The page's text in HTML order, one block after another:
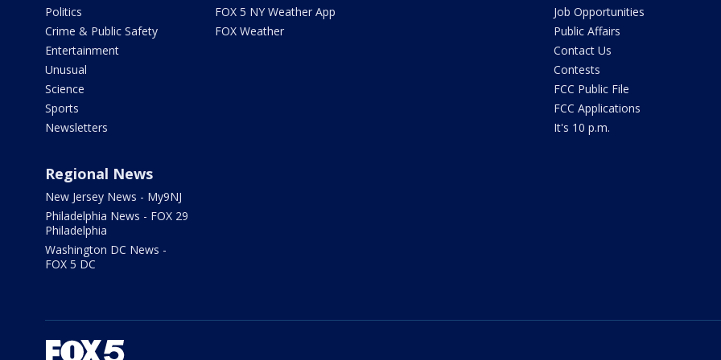
Politics
Crime & Public Safety
Entertainment
Unusual
Science
Sports
Newsletters
FOX 5 NY Weather App
FOX Weather
Job Opportunities
Public Affairs
Contact Us
Contests
FCC Public File
FCC Applications
It's 10 p.m.
Regional News
New Jersey News - My9NJ
Philadelphia News - FOX 29
Philadelphia
Washington DC News -
FOX 5 DC